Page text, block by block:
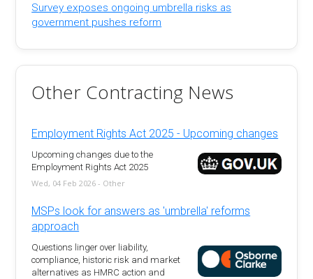
Survey exposes ongoing umbrella risks as
government pushes reform
Other Contracting News
Employment Rights Act 2025 - Upcoming changes
Upcoming changes due to the
Employment Rights Act 2025
Wed, 04 Feb 2026 - Other
MSPs look for answers as 'umbrella' reforms
approach
Questions linger over liability,
compliance, historic risk and market
alternatives as HMRC action and